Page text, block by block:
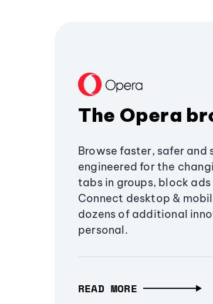
The Opera
Browse faster, safer and
engineered for the
tabs in groups, block ads
Connect desktop &
dozens of additional
personal.
READ MORE